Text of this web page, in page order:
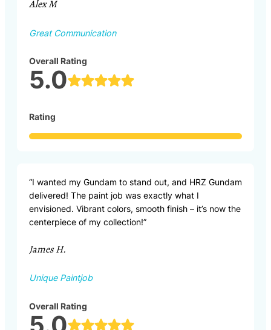
Alex M
Great Communication
Overall Rating
5.0
Rating
“I wanted my Gundam to stand out, and HRZ Gundam
delivered! The paint job was exactly what I
envisioned. Vibrant colors, smooth finish – it’s now the
centerpiece of my collection!”
James H.
Unique Paintjob
Overall Rating